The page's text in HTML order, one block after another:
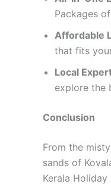
Packages
Affordable
that fits
Local
explore the
Conclusion
From the
sands of
Kerala